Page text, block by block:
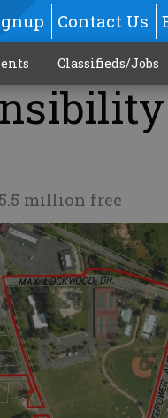
Contact Us
Classifieds/Jobs
million free